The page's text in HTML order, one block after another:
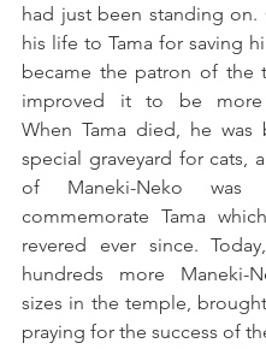
had just been standing on.
his life to Tama for saving
became the patron of the
improved it to be more
When Tama died, he was
special graveyard for cats,
of Maneki-Neko was
commemorate Tama
revered ever since.
hundreds more Maneki-
sizes in the temple,
praying for the success of